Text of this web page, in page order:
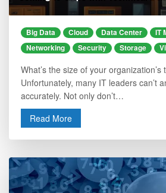
Big Data Cloud Data Center
IT
Networking
Security Storage
What’s the size of your organization’s
Unfortunately, many IT leaders can’t
accurately. Not only don’t…
Read More